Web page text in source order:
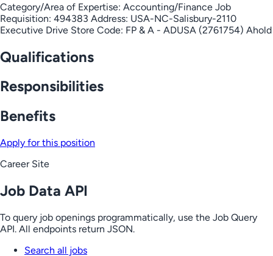
Category/Area of Expertise: Accounting/Finance Job
Requisition: 494383 Address: USA-NC-Salisbury-2110
Executive Drive Store Code: FP & A - ADUSA (2761754) Ahold
Qualifications
Responsibilities
Benefits
Apply for this position
Career Site
Job Data API
To query job openings programmatically, use the Job Query
API. All endpoints return JSON.
Search all jobs